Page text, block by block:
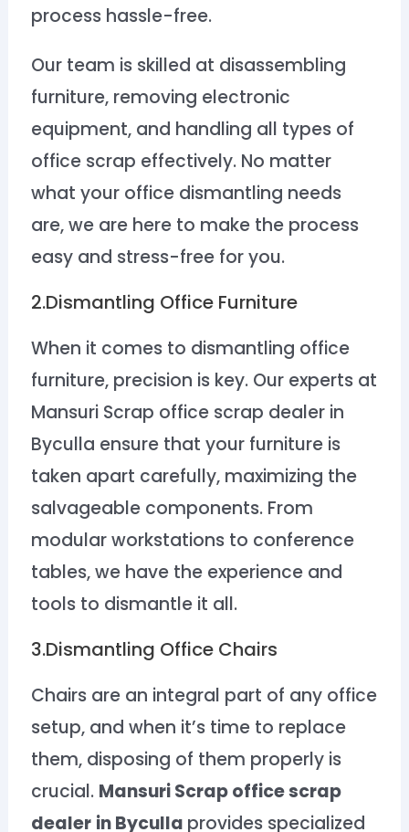
process hassle-free.
Our team is skilled at disassembling
furniture, removing electronic
equipment, and handling all types of
office scrap effectively. No matter
what your office dismantling needs
are, we are here to make the process
easy and stress-free for you.
2.Dismantling Office Furniture
When it comes to dismantling office
furniture, precision is key. Our experts at
Mansuri Scrap office scrap dealer in
Byculla ensure that your furniture is
taken apart carefully, maximizing the
salvageable components. From
modular workstations to conference
tables, we have the experience and
tools to dismantle it all.
3.Dismantling Office Chairs
Chairs are an integral part of any office
setup, and when it’s time to replace
them, disposing of them properly is
crucial. Mansuri Scrap office scrap
dealer in Byculla provides specialized